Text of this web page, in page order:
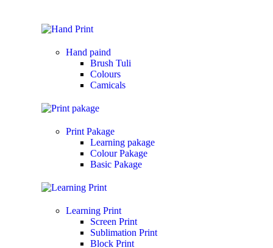
Hand paind
Brush Tuli
Colours
Camicals
Print Pakage
Learning pakage
Colour Pakage
Basic Pakage
Learning Print
Screen Print
Sublimation Print
Block Print